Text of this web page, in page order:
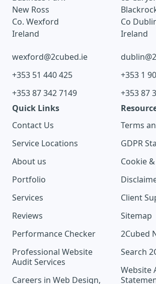
New Ross
Co. Wexford
Ireland
wexford@2cubed.ie
+353 51 440 425
+353 87 342 7149
Co
Ireland
+353 1
+353 87
Quick Links
Contact Us
Service Locations
About us
Portfolio
Services
Reviews
Performance Checker
Professional Website
Audit Services
Careers in Web Design,
Terms
GDPR
Cookie
Client
Sitemap
2Cubed
Search
Website